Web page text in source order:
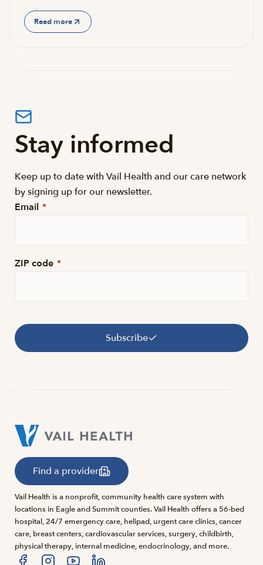
Read more
Stay informed
Keep up to date with Vail Health and our care network
by signing up for our newsletter.
Email *
ZIP code *
Subscribe
Find a provider
Vail Health is a nonprofit, community health care system with
locations in Eagle and Summit counties. Vail Health offers a 56-bed
hospital, 24/7 emergency care, helipad, urgent care clinics, cancer
care, breast centers, cardiovascular services, surgery, childbirth,
physical therapy, internal medicine, endocrinology, and more.